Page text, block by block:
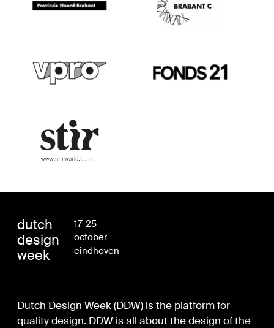
dutch
design
week
17-25
october
eindhoven
Dutch Design Week (DDW) is the platform for
quality design. DDW is all about the design of the